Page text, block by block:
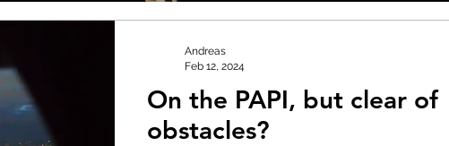
On the PAPI, but clear of
obstacles?
Andreas
Feb 12, 2024